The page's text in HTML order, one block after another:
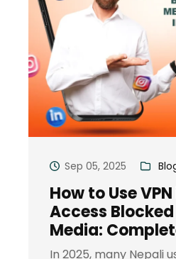
Sep 05, 2025
How to Use
Access
Media:
In 2025, many Nepali